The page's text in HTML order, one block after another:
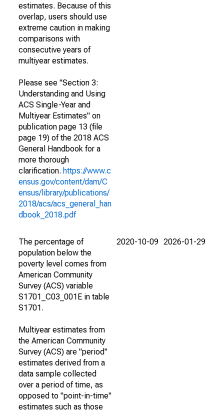
estimates. Because of this
overlap, users should use
extreme caution in making
comparisons with
consecutive years of
multiyear estimates.
Please see "Section 3:
Understanding and Using
ACS Single-Year and
Multiyear Estimates" on
publication page 13 (file
page 19) of the 2018 ACS
General Handbook for a
more thorough
clarification. https://www.c
ensus.gov/content/dam/C
ensus/library/publications/
2018/acs/acs_general_han
dbook_2018.pdf
The percentage of
population below the
poverty level comes from
American Community
Survey (ACS) variable
S1701_C03_001E in table
S1701.
Multiyear estimates from
the American Community
Survey (ACS) are "period"
estimates derived from a
data sample collected
over a period of time, as
opposed to "point-in-time"
estimates such as those
2020-10-09 2026-01-29